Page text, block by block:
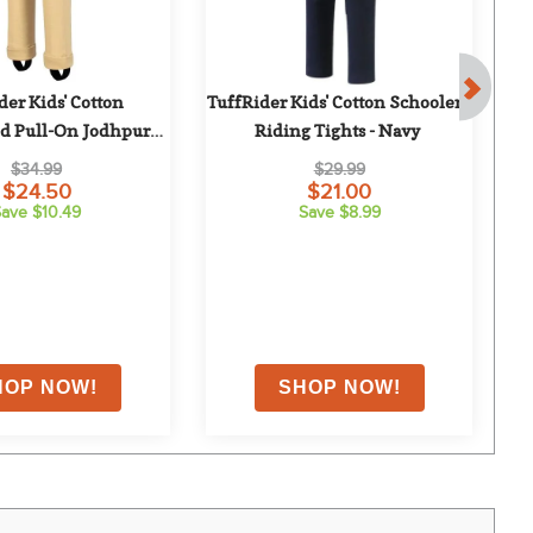
Kids' Cotton
Pull-On Jodhpurs -
Light Tan
$34.99
$24.50
$10.49
TuffRider Kids' Cotton Schoolers
Riding Tights - Navy
$29.99
$21.00
Save $8.99